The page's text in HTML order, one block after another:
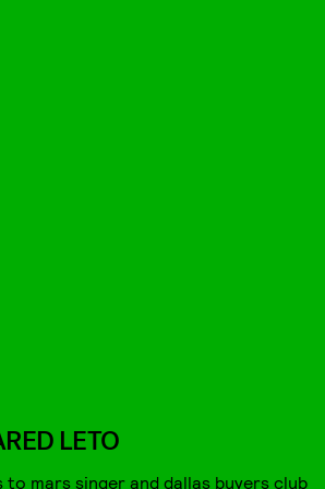
LETO
mars singer and dallas buyers club